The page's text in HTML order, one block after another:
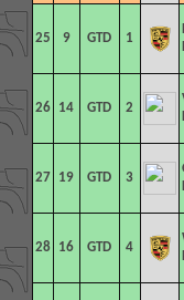
25 9 GTD 1
26 14 GTD 2
27 19 GTD 3
28 16 GTD 4